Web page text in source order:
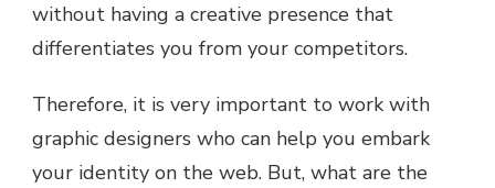
without having a creative presence that
differentiates you from your competitors.
Therefore, it is very important to work with
graphic designers who can help you embark
your identity on the web. But, what are the